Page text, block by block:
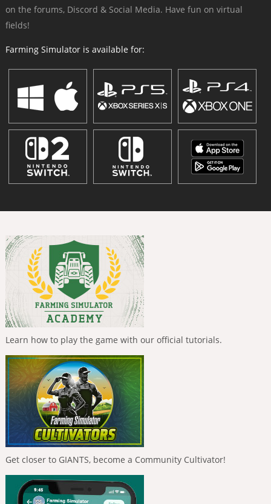
on the forums, Discord & Social Media. Have fun on virtual
fields!
Farming Simulator is available for:
Learn how to play the game with our official tutorials.
Get closer to GIANTS, become a Community Cultivator!